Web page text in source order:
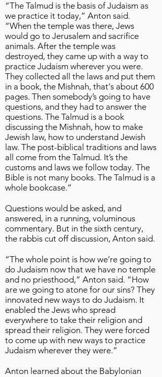
“The Talmud is the basis of Judaism as
we practice it today,” Anton said.
“When the temple was there, Jews
would go to Jerusalem and sacrifice
animals. After the temple was
destroyed, they came up with a way to
practice Judaism wherever you were.
They collected all the laws and put them
in a book, the Mishnah, that's about 600
pages. Then somebody’s going to have
questions, and they had to answer the
questions. The Talmud is a book
discussing the Mishnah, how to make
Jewish law, how to understand Jewish
law. The post-biblical traditions and laws
all come from the Talmud. It’s the
customs and laws we follow today. The
Bible is not many books. The Talmud is a
whole bookcase.”
Questions would be asked, and
answered, in a running, voluminous
commentary. But in the sixth century,
the rabbis cut off discussion, Anton said.
“The whole point is how we’re going to
do Judaism now that we have no temple
and no priesthood,” Anton said. “How
are we going to atone for our sins? They
innovated new ways to do Judaism. It
enabled the Jews who spread
everywhere to take their religion and
spread their religion. They were forced
to come up with new ways to practice
Judaism wherever they were.”
Anton learned about the Babylonian